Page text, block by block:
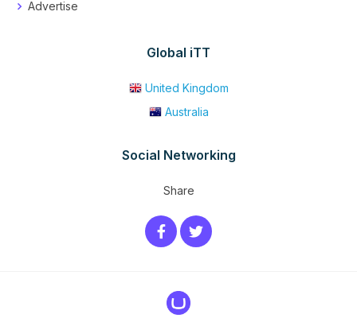
Advertise
Global iTT
United Kingdom
Australia
Social Networking
Share